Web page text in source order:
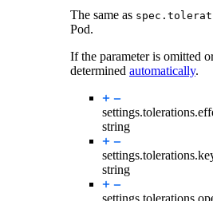
The same as
Pod.
If the parameter is omitted
determined automatically.
settings.tolerations.
string
settings.tolerations.
string